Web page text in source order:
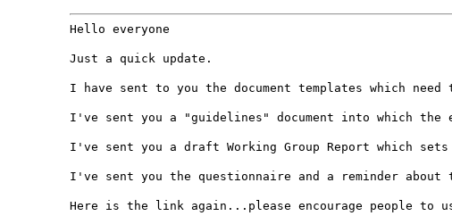
Hello everyone
Just a quick update.
I have sent to you the document templates which
I've sent you a "guidelines" document into which
I've sent you a draft Working Group Report which
I've sent you the questionnaire and a reminder about
Here is the link again...please encourage people to